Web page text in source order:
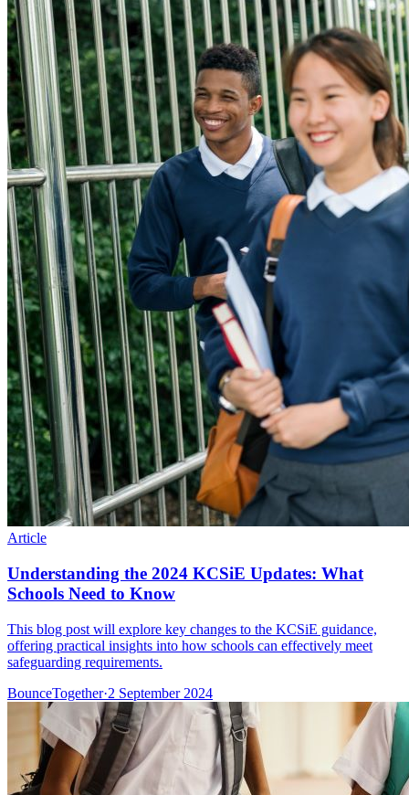
Article
Understanding the 2024 KCSiE Updates: What
Schools Need to Know
This blog post will explore key changes to the KCSiE guidance,
offering practical insights into how schools can effectively meet
safeguarding requirements.
BounceTogether·2 September 2024